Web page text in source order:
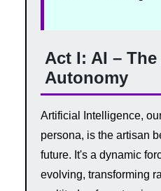
Act I: AI –
Autonomy
Artificial Intelligence,
persona, is the artisan
future. It's a dynamic
evolving, transforming